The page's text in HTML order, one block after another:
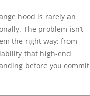
hood is rarely an
The problem isn’t
the right way: from
that high-end
before you commit